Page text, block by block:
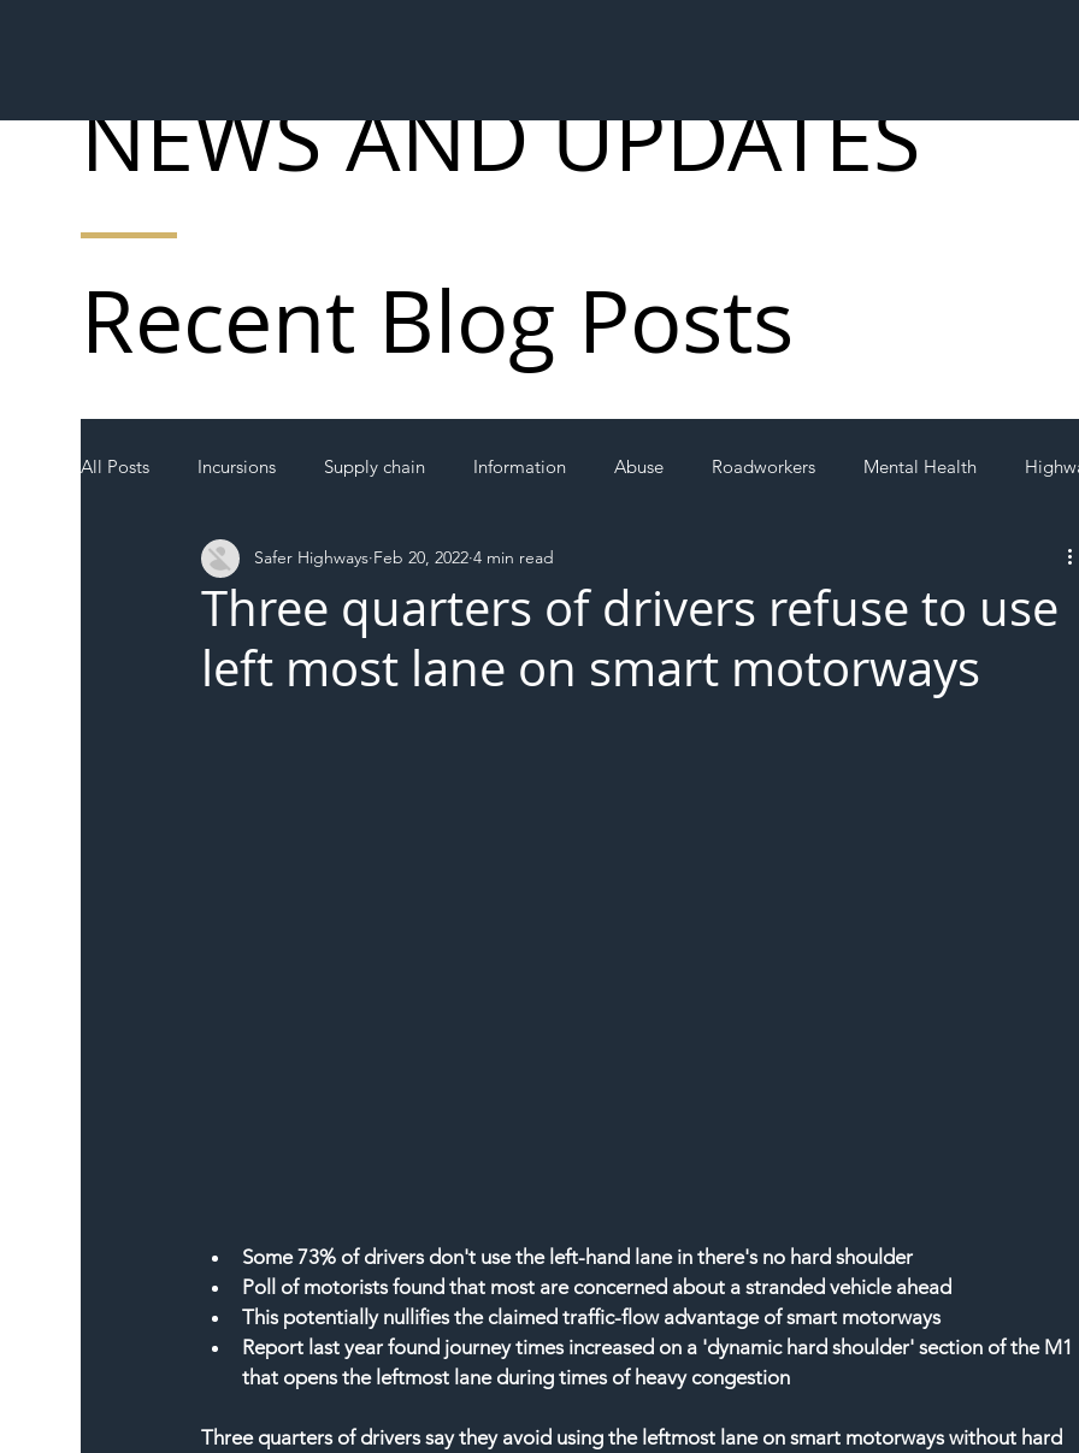
All Posts Incursions Supply chain Information Abuse Roadworkers Mental Health
Local Authority Members SH L!VE
Three quarters of drivers refuse to use
left most lane on smart motorways
Safer Highways Feb 20, 2022 4 min read
Some 73% of drivers don't use the left-hand lane in there's no hard shoulder
Poll of motorists found that most are concerned about a stranded vehicle ahead
This potentially nullifies the claimed traffic-flow advantage of smart motorways
Report last year found journey times increased on a 'dynamic hard shoulder' section of the M1
that opens the leftmost lane during times of heavy congestion
Three quarters of drivers say they avoid using the leftmost lane on smart motorways without hard
Recent Blog Posts
NEWS AND UPDATES